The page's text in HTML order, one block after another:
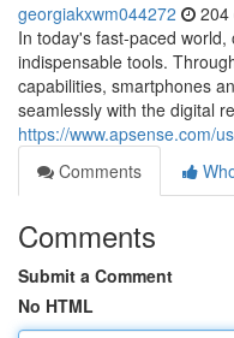
georgiakxwm044272 204
In today's fast-paced
indispensable tools.
capabilities, smartphones
seamlessly with the digital
https://www.apsense.com/
Comments
Comments
Submit a Comment
No HTML